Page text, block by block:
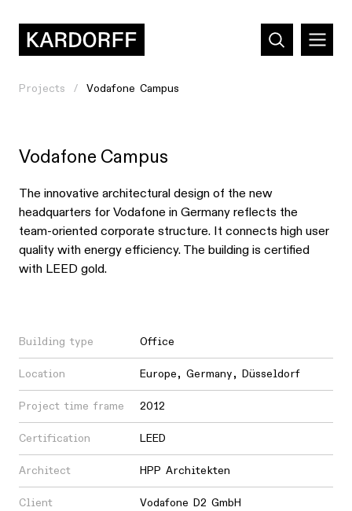
Projects Vodafone Campus
Vodafone Campus
The innovative architectural design of the new
headquarters for Vodafone in Germany reflects the
team-oriented corporate structure. It connects high user
quality with energy efficiency. The building is certified
with LEED gold.
Building type Office
Location Europe, Germany, Düsseldorf
Project time frame 2012
Certification LEED
Architect HPP Architekten
Client Vodafone D2 GmbH